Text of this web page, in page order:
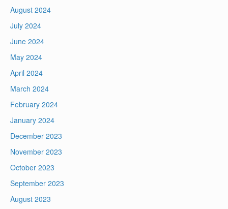
August 2024
July 2024
June 2024
May 2024
April 2024
March 2024
February 2024
January 2024
December 2023
November 2023
October 2023
September 2023
August 2023